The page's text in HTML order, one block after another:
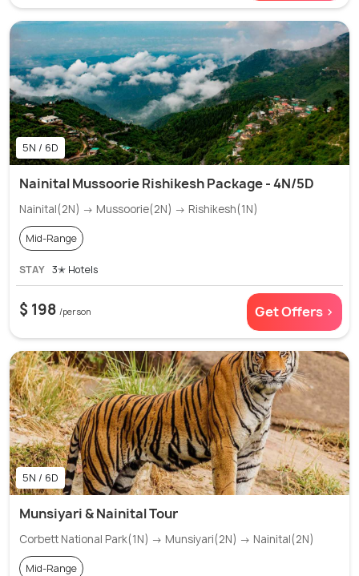
5N / 6D
Nainital Mussoorie Rishikesh Package - 4N/5D
Nainital(2N) → Mussoorie(2N) → Rishikesh(1N)
Mid-Range
STAY 3✭ Hotels
$ 198 /person Get Offers >
5N / 6D
Munsiyari & Nainital Tour
Corbett National Park(1N) → Munsiyari(2N) → Nainital(2N)
Mid-Range